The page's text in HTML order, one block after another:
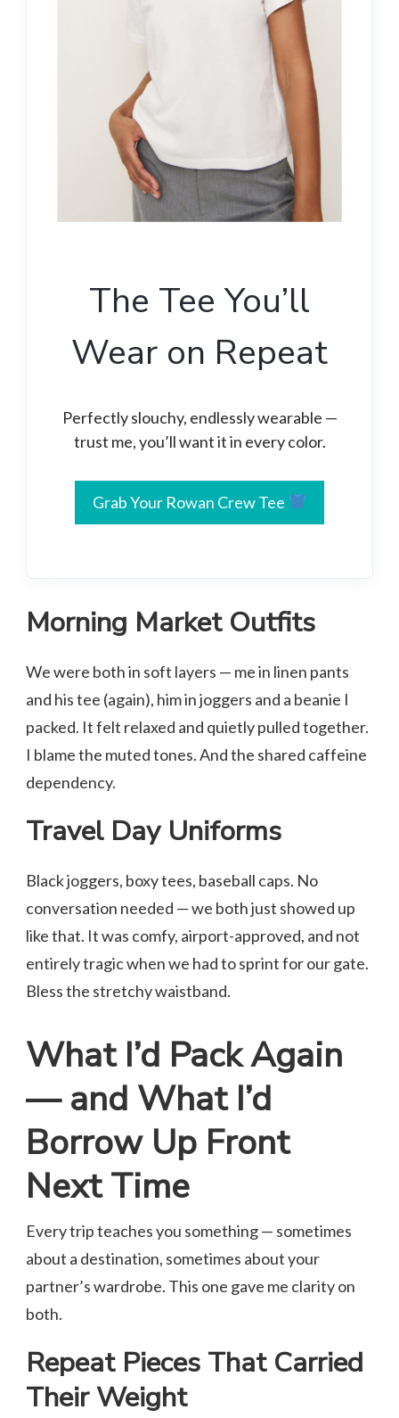
The Tee You’ll
Wear on Repeat
Perfectly slouchy, endlessly wearable —
trust me, you’ll want it in every color.
Grab Your Rowan Crew Tee
Morning Market Outfits
We were both in soft layers — me in linen pants
and his tee (again), him in joggers and a beanie I
packed. It felt relaxed and quietly pulled together.
I blame the muted tones. And the shared caffeine
dependency.
Travel Day Uniforms
Black joggers, boxy tees, baseball caps. No
conversation needed — we both just showed up
like that. It was comfy, airport-approved, and not
entirely tragic when we had to sprint for our gate.
Bless the stretchy waistband.
What I’d Pack Again
— and What I’d
Borrow Up Front
Next Time
Every trip teaches you something — sometimes
about a destination, sometimes about your
partner’s wardrobe. This one gave me clarity on
both.
Repeat Pieces That Carried
Their Weight